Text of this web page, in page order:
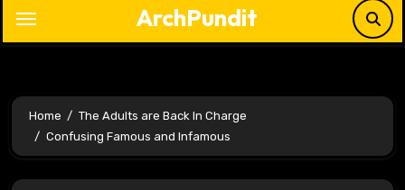
ArchPundit
Home
The Adults are Back In Charge
Confusing Famous and Infamous